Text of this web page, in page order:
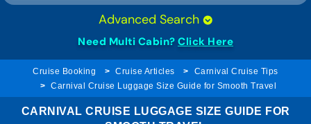
Advanced Search
Need Multi Cabin? Click Here
Cruise Booking Cruise Articles
Carnival Cruise Tips
Carnival Cruise Luggage Size Guide for Smooth Travel
CARNIVAL CRUISE LUGGAGE SIZE GUIDE FOR